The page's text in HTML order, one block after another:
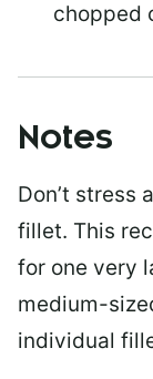
chopped
Notes
Don’t stress
fillet. This
for one very
medium-
individual